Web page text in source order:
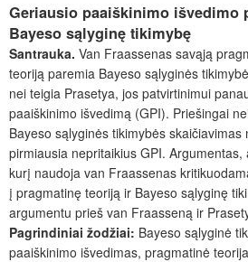
Geriausio paaiškinimo išvedimo
Bayeso sąlyginę tikimybę
Santrauka. Van Fraassenas savąją
teoriją paremia Bayeso sąlyginės
nei teigia Prasetya, jos patvirtinimui
paaiškinimo išvedimą (GPI). Priešingai
Bayeso sąlyginės tikimybės skaičiavimas
pirmiausia nepritaikius GPI.
kurį naudoja van Fraassenas
į pragmatinę teoriją ir Bayeso sąlyginę
argumentu prieš van Fraasseną ir
Pagrindiniai žodžiai: Bayeso sąlyginė
paaiškinimo išvedimas, pragmatinė